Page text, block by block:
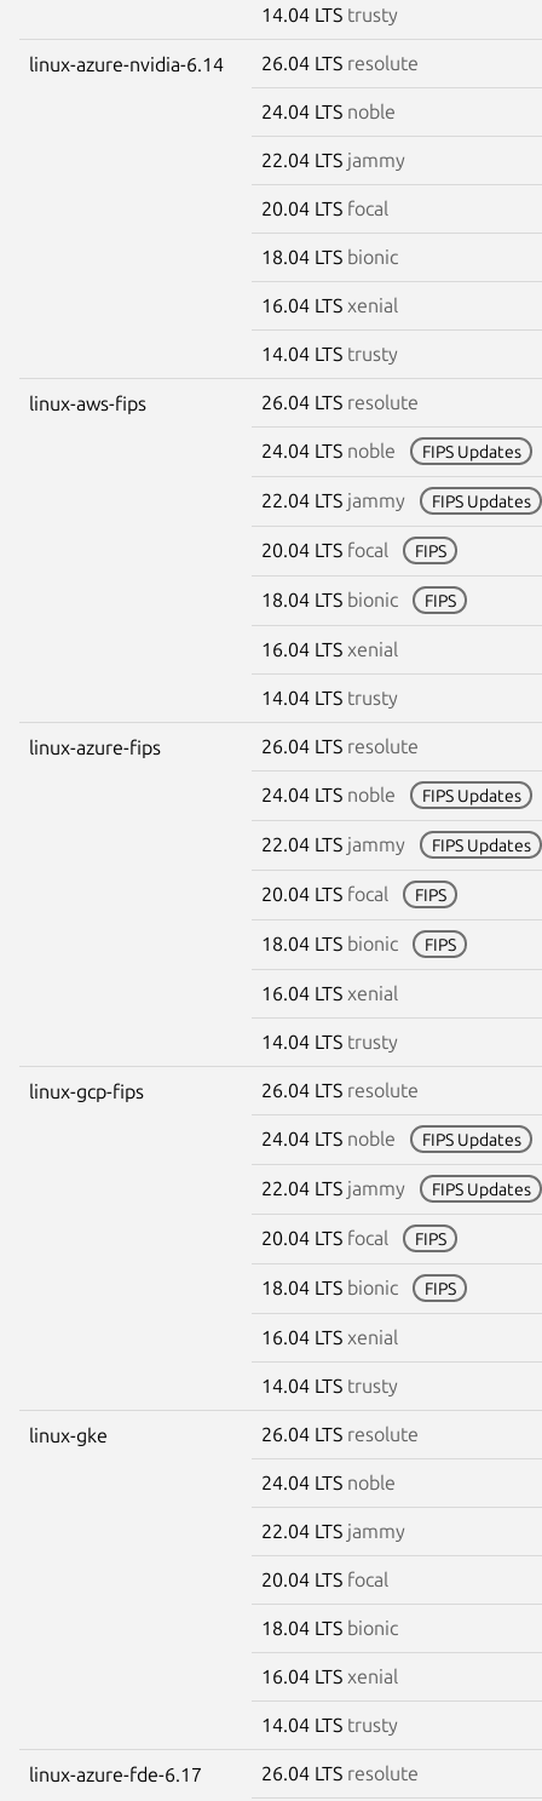
14.04 LTS trusty
linux-azure-nvidia-6.14 26.04 LTS resolute
24.04 LTS noble
22.04 LTS jammy
20.04 LTS focal
18.04 LTS bionic
16.04 LTS xenial
14.04 LTS trusty
linux-aws-fips 26.04 LTS resolute
24.04 LTS noble FIPS Updates
22.04 LTS jammy FIPS Updates
20.04 LTS focal FIPS
18.04 LTS bionic FIPS
16.04 LTS xenial
14.04 LTS trusty
linux-azure-fips 26.04 LTS resolute
24.04 LTS noble FIPS Updates
22.04 LTS jammy FIPS Updates
20.04 LTS focal FIPS
18.04 LTS bionic FIPS
16.04 LTS xenial
14.04 LTS trusty
linux-gcp-fips 26.04 LTS resolute
24.04 LTS noble FIPS Updates
22.04 LTS jammy FIPS Updates
20.04 LTS focal FIPS
18.04 LTS bionic FIPS
16.04 LTS xenial
14.04 LTS trusty
linux-gke 26.04 LTS resolute
24.04 LTS noble
22.04 LTS jammy
20.04 LTS focal
18.04 LTS bionic
16.04 LTS xenial
14.04 LTS trusty
linux-azure-fde-6.17 26.04 LTS resolute